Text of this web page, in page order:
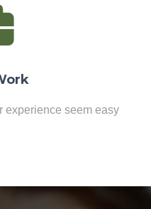
experience seem easy